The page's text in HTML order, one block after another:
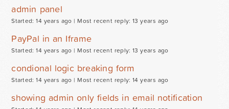
admin panel
Started: 14 years ago | Most recent reply: 13 years ago
PayPal in an Iframe
Started: 14 years ago | Most recent reply: 13 years ago
condional logic breaking form
Started: 14 years ago | Most recent reply: 14 years ago
showing admin only fields in email notification